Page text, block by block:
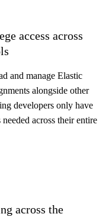
access across
and manage Elastic
alongside other
developers only have
across their entire
across the